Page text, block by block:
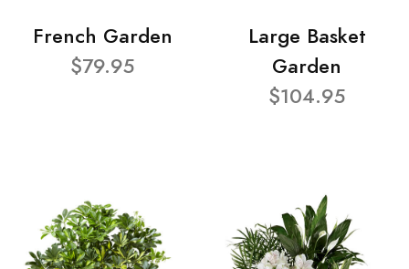
French Garden
$79.95
Large Basket
Garden
$104.95